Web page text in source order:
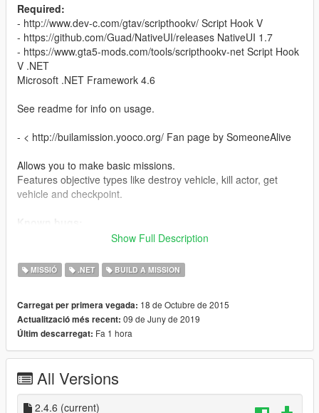
Required:
- http://www.dev-c.com/gtav/scripthookv/ Script Hook V
- https://github.com/Guad/NativeUI/releases NativeUI 1.7
- https://www.gta5-mods.com/tools/scripthookv-net Script Hook
V .NET
Microsoft .NET Framework 4.6
See readme for info on usage.
- < http://builamission.yooco.org/ Fan page by SomeoneAlive
Allows you to make basic missions.
Features objective types like destroy vehicle, kill actor, get
vehicle and checkpoint.
Sometimes AI does not work. Canceling and restarting the
Comes with 12 demo missions.
Note: When using missions made in other regions. You will
have to play them one time using installed missions first before
they will show up on the map when load all missions is
checked.
Changelog:
2.4.6
Now using AMLSNativeUI.(included)
Show Full Description
MISSIÓ .NET BUILD A MISSION
Carregat per primera vegada: 18 de Octubre de 2015
Actualització més recent: 09 de Juny de 2019
Últim descarregat: Fa 1 hora
All Versions
2.4.6 (current)